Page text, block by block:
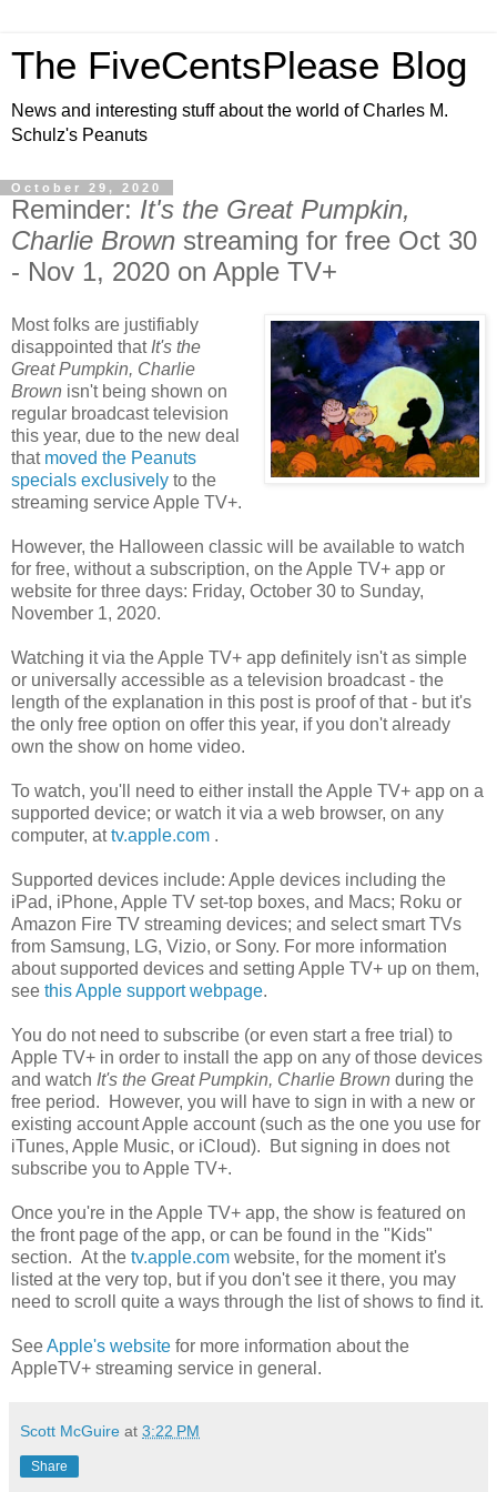
The FiveCentsPlease Blog
News and interesting stuff about the world of Charles M.
Schulz's Peanuts
October 29, 2020
Reminder: It's the Great Pumpkin,
Charlie Brown streaming for free Oct 30
- Nov 1, 2020 on Apple TV+
Most folks are justifiably
disappointed that It's the
Great Pumpkin, Charlie
Brown isn't being shown on
regular broadcast television
this year, due to the new deal
that moved the Peanuts
specials exclusively to the
streaming service Apple TV+.
However, the Halloween classic will be available to watch
for free, without a subscription, on the Apple TV+ app or
website for three days: Friday, October 30 to Sunday,
November 1, 2020.
Watching it via the Apple TV+ app definitely isn't as simple
or universally accessible as a television broadcast - the
length of the explanation in this post is proof of that - but it's
the only free option on offer this year, if you don't already
own the show on home video.
To watch, you'll need to either install the Apple TV+ app on a
supported device; or watch it via a web browser, on any
computer, attv.apple.com .
Supported devices include: Apple devices including the
iPad, iPhone, Apple TV set-top boxes, and Macs; Roku or
Amazon Fire TV streaming devices; and select smart TVs
from Samsung, LG, Vizio, or Sony. For more information
about supported devices and setting Apple TV+ up on them,
see this Apple support webpage.
You do not need to subscribe (or even start a free trial) to
Apple TV+ in order to install the app on any of those devices
and watch It's the Great Pumpkin, Charlie Brown during the
free period. However, you will have to sign in with a new or
existing account Apple account (such as the one you use for
iTunes, Apple Music, or iCloud). But signing in does not
subscribe you to Apple TV+.
Once you're in the Apple TV+ app, the show is featured on
the front page of the app, or can be found in the "Kids"
section. At the tv.apple.com website, for the moment it's
listed at the very top, but if you don't see it there, you may
need to scroll quite a ways through the list of shows to find it.
SeeApple's website for more information about the
AppleTV+ streaming service in general.
Scott McGuire at 3:22 PM
Share